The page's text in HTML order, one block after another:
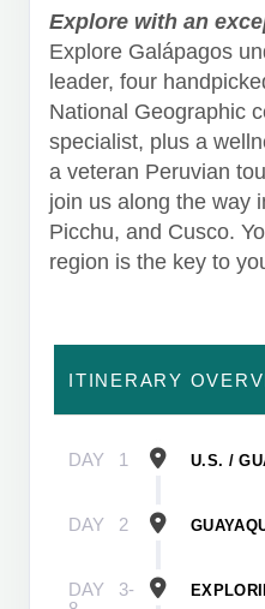
Explore with an
Explore Galápagos
leader, four
National Geographic
specialist, plus a
a veteran Peruvian
join us along the way
Picchu, and Cusco.
region is the key to
ITINERARY
DAY 1 U.S. /
DAY 2
DAY
3-